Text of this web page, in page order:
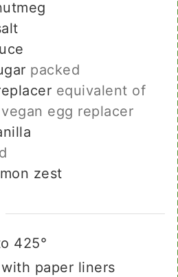
packed
equivalent of
egg replacer
zest
425°
paper liners